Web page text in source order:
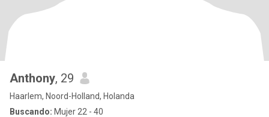
Anthony, 29
Haarlem, Noord-Holland, Holanda
Buscando: Mujer 22 - 40